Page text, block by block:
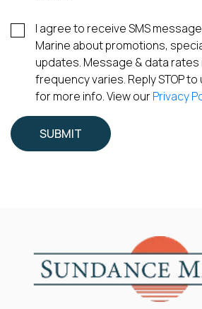
I agree to receive SMS
Marine about promotions,
updates. Message & data rates
frequency varies. Reply STOP
for more info. View ourPrivacy